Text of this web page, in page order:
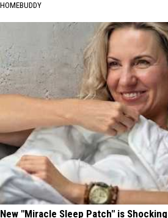
HOMEBUDDY
New "Miracle Sleep Patch" is